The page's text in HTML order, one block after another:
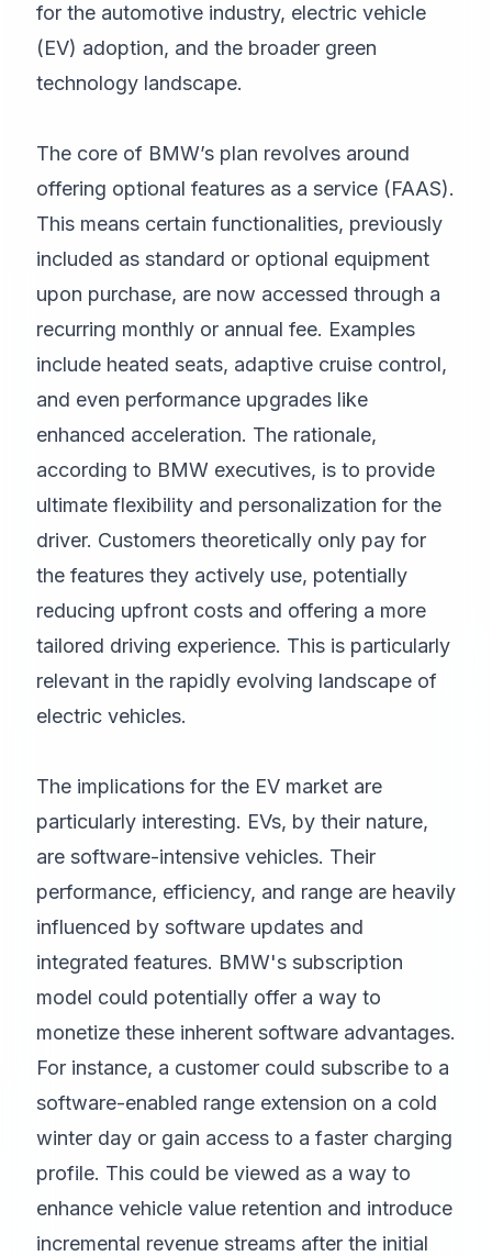
for the automotive industry, electric vehicle
(EV) adoption, and the broader green
technology landscape.
The core of BMW’s plan revolves around
offering optional features as a service (FAAS).
This means certain functionalities, previously
included as standard or optional equipment
upon purchase, are now accessed through a
recurring monthly or annual fee. Examples
include heated seats, adaptive cruise control,
and even performance upgrades like
enhanced acceleration. The rationale,
according to BMW executives, is to provide
ultimate flexibility and personalization for the
driver. Customers theoretically only pay for
the features they actively use, potentially
reducing upfront costs and offering a more
tailored driving experience. This is particularly
relevant in the rapidly evolving landscape of
electric vehicles.
The implications for the EV market are
particularly interesting. EVs, by their nature,
are software-intensive vehicles. Their
performance, efficiency, and range are heavily
influenced by software updates and
integrated features. BMW's subscription
model could potentially offer a way to
monetize these inherent software advantages.
For instance, a customer could subscribe to a
software-enabled range extension on a cold
winter day or gain access to a faster charging
profile. This could be viewed as a way to
enhance vehicle value retention and introduce
incremental revenue streams after the initial